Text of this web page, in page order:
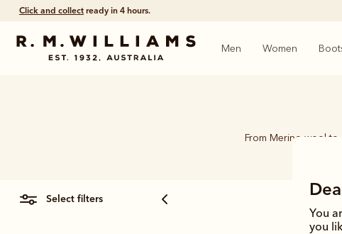
Click and collect ready in 4 hours.
Men Women
You
you
From Merino wool
select filters